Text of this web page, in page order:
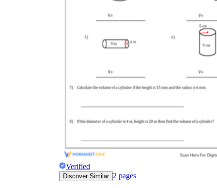
Verified
Discover Similar 2 pages